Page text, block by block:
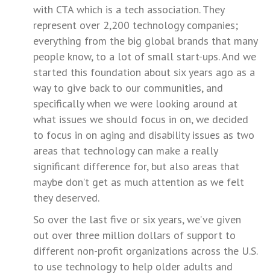
with CTA which is a tech association. They
represent over 2,200 technology companies;
everything from the big global brands that many
people know, to a lot of small start-ups. And we
started this foundation about six years ago as a
way to give back to our communities, and
specifically when we were looking around at
what issues we should focus in on, we decided
to focus in on aging and disability issues as two
areas that technology can make a really
significant difference for, but also areas that
maybe don’t get as much attention as we felt
they deserved.
So over the last five or six years, we’ve given
out over three million dollars of support to
different non-profit organizations across the U.S.
to use technology to help older adults and